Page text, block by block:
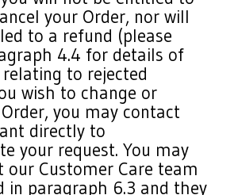
your Order, nor will
to a refund (please
4.4 for details of
to rejected
wish to change or
you may contact
directly to
your request. You may
our Customer Care team
in paragraph 6.3 and they